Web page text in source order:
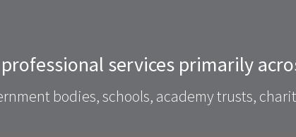
services primarily
bodies, schools, academy trusts,